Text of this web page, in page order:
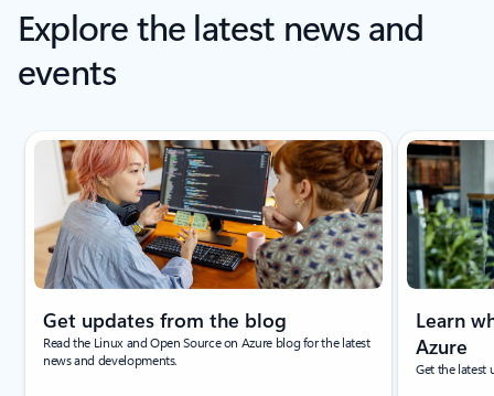
Explore the latest news and
events
Showing slide 1 of 5
Get updates from the blog
Read the Linux and Open Source on Azure blog for the latest
news and developments.
Learn
Azure
Get the latest